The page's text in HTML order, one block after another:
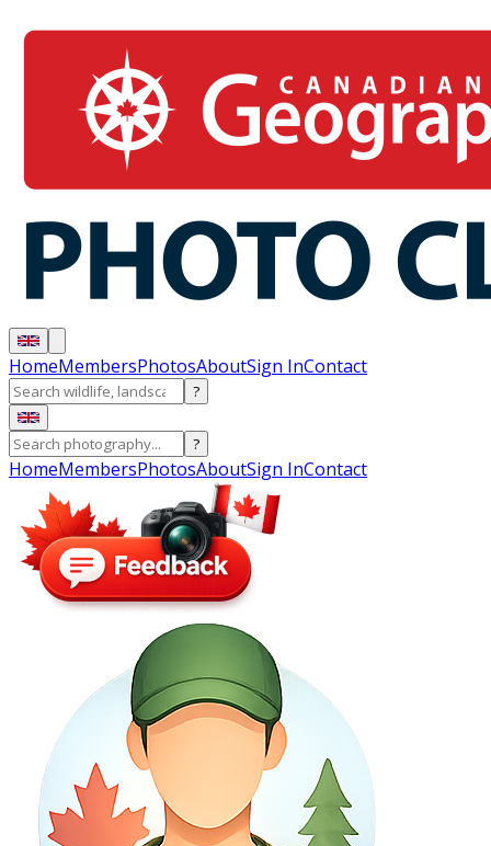
HomeMembersPhotosAboutSign InContact
?
?
HomeMembersPhotosAboutSign InContact